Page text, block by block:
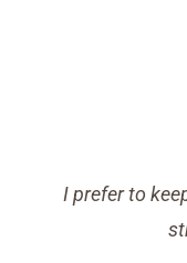
I prefer to